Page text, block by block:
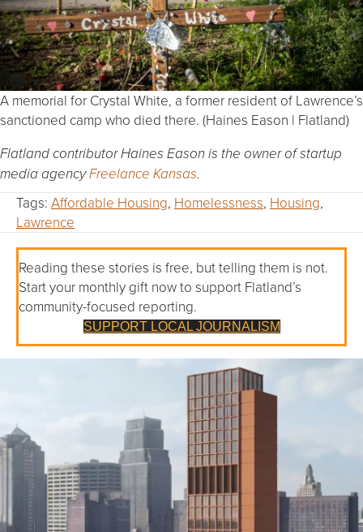
A memorial for Crystal White, a former resident of Lawrence’s
sanctioned camp who died there. (Haines Eason | Flatland)
Flatland contributor Haines Eason is the owner of startup
media agencyFreelance Kansas.
Tags: Affordable Housing, Homelessness, Housing,
Lawrence
Reading these stories is free, but telling them is not.
Start your monthly gift now to support Flatland’s
community-focused reporting.
SUPPORT LOCAL JOURNALISM